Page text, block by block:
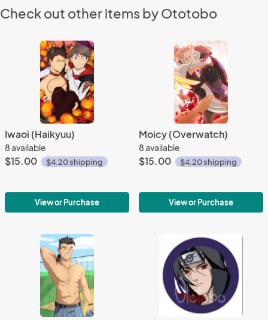
Check out other items by Ototobo
Iwaoi (Haikyuu)
8 available
$15.00 $4.20 shipping
View or Purchase
Moicy (Overwatch)
8 available
$15.00 $4.20 shipping
View or Purchase